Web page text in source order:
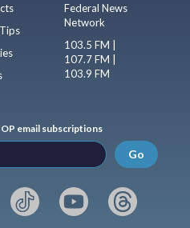
Federal News
Network
103.5 FM |
107.7 FM |
103.9 FM
email subscriptions
Go